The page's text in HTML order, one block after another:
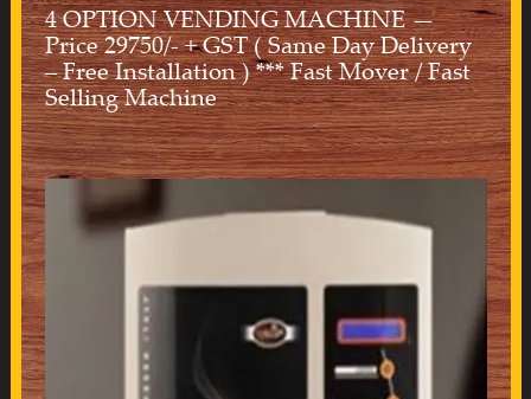
4 OPTION VENDING MACHINE —
Price 29750/- + GST ( Same Day Delivery
– Free Installation ) *** Fast Mover / Fast
Selling Machine